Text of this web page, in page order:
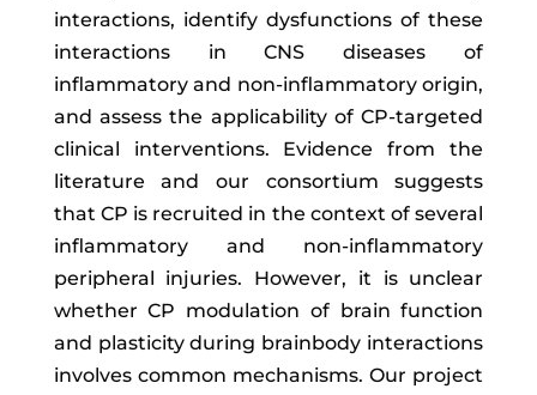
interactions, identify dysfunctions of these
interactions in CNS diseases of
inflammatory and non-inflammatory origin,
and assess the applicability of CP-targeted
clinical interventions. Evidence from the
literature and our consortium suggests
that CP is recruited in the context of several
inflammatory and non-inflammatory
peripheral injuries. However, it is unclear
whether CP modulation of brain function
and plasticity during brainbody interactions
involves common mechanisms. Our project